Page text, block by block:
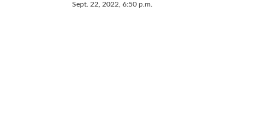
Sept. 22, 2022, 6:50 p.m.